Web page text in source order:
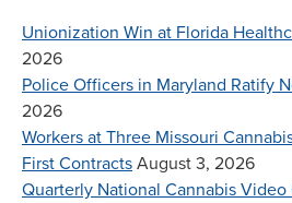
Unionization Win at Florida
2026
Police Officers in Maryland Ratify
2026
Workers at Three Missouri
First Contracts August 3, 2026
Quarterly National Cannabis